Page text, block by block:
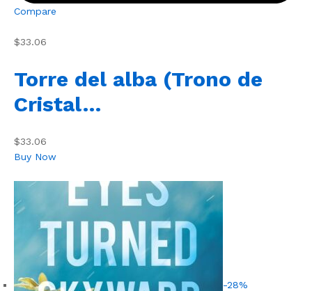
Compare
$33.06
Torre del alba (Trono de
Cristal…
$33.06
Buy Now
-28%